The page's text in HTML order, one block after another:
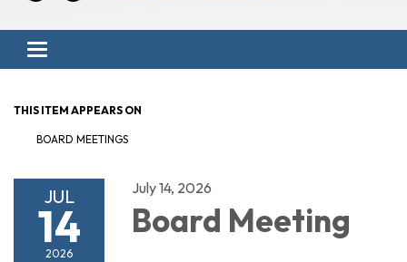
Toggle navigation
THIS ITEM APPEARS ON
BOARD MEETINGS
JUL
14
2026
July 14, 2026
Board Meeting